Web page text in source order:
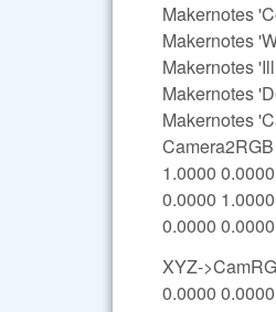
Makernotes
Makernotes
Makernotes
Makernotes
Makernotes
1.0000
0.0000
0.0000
XYZ-
0.0000